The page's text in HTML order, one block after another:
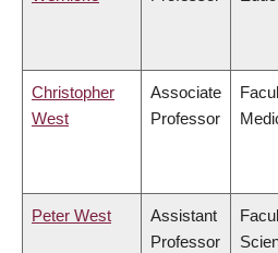
Christopher
West
Associate
Professor
Peter West
Assistant
Professor